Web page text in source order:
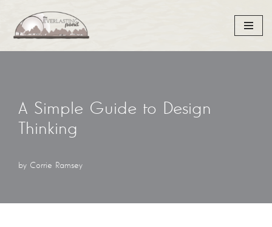
Skip
to
A Simple Guide to Design
Thinking
by Corrie Ramsey